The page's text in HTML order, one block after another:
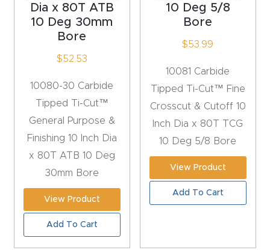
Produc
t Page
Troubl
eshooti
Dia x 80T ATB
10 Deg 30mm
Bore
$52.53
10080-30 Carbide
Tipped Ti-Cut™
General Purpose &
Finishing 10 Inch Dia
x 80T ATB 10 Deg
30mm Bore
View Product
Add To Cart
10 Deg 5/8
Bore
$53.99
10081 Carbide
Tipped Ti-Cut™ Fine
Crosscut & Cutoff 10
Inch Dia x 80T TCG
10 Deg 5/8 Bore
View Product
Add To Cart